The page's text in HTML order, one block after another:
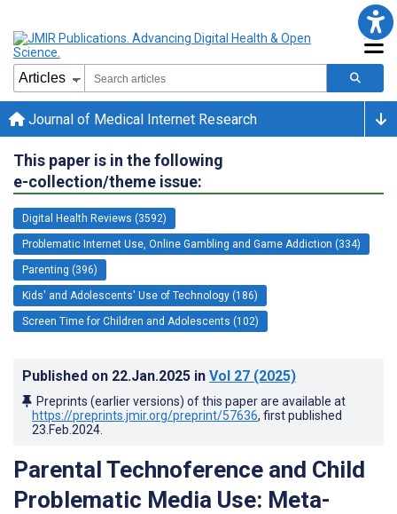
Journal of Medical Internet Research
This paper is in the following
e-collection/theme issue:
Digital Health Reviews (3592)
Problematic Internet Use, Online Gambling and Game Addiction (334)
Parenting (396)
Kids' and Adolescents' Use of Technology (186)
Screen Time for Children and Adolescents (102)
Published on 22.Jan.2025 in Vol 27 (2025)
Preprints (earlier versions) of this paper are available at
https://preprints.jmir.org/preprint/57636, first published
23.Feb.2024
Parental Technoference and Child
Problematic Media Use: Meta-